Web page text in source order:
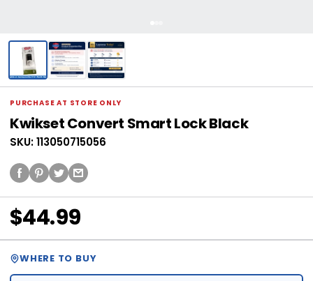
PURCHASE AT STORE ONLY
Kwikset Convert Smart Lock Black
SKU: 113050715056
$44.99
WHERE TO BUY